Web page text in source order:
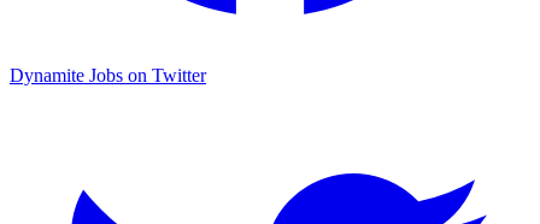
Dynamite Jobs on Twitter